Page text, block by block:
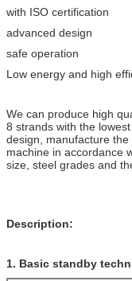
with ISO certification
advanced design
safe operation
Low energy and high
We can produce high
8 strands with the
design, manufacture
machine in accordance
size, steel grades and
Description:
1. Basic standby